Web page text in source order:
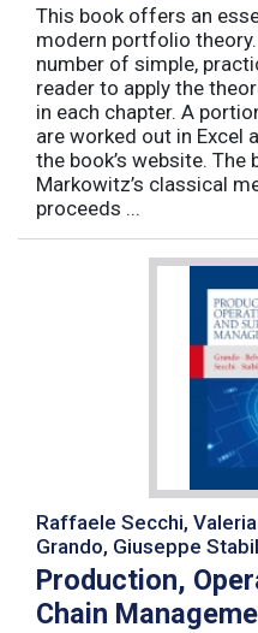
This book offers an
modern portfolio
number of simple,
reader to apply the
in each chapter. A
are worked out in Excel
the book’s website.
Markowitz’s classical
proceeds ...
Raffaele Secchi,
Grando, Giuseppe
Production,
Chain